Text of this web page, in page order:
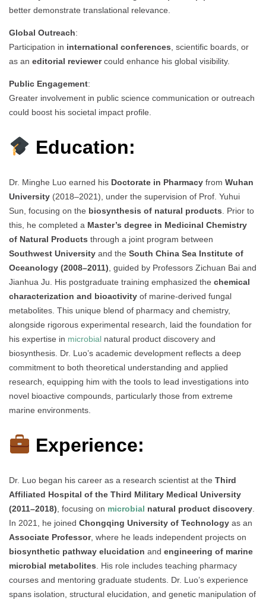
better demonstrate translational relevance.
Global Outreach:
Participation in international conferences , scientific boards, or
as an editorial reviewercould enhance his global visibility.
Public Engagement:
Greater involvement in public science communication or outreach
could boost his societal impact profile.
Education:
Dr. Minghe Luo earned his Doctorate in Pharmacy from Wuhan
University (2018–2021), under the supervision of Prof. Yuhui
Sun, focusing on the biosynthesis of natural products. Prior to
this, he completed a Master’s degree in Medicinal Chemistry
of Natural Products through a joint program between
Southwest University and the South China Sea Institute of
Oceanology (2008–2011), guided by Professors Zichuan Bai and
Jianhua Ju. His postgraduate training emphasized the chemical
characterization and bioactivity of marine-derived fungal
metabolites. This unique blend of pharmacy and chemistry,
alongside rigorous experimental research, laid the foundation for
his expertise in microbial natural product discovery and
biosynthesis. Dr. Luo’s academic development reflects a deep
commitment to both theoretical understanding and applied
research, equipping him with the tools to lead investigations into
novel bioactive compounds, particularly those from extreme
marine environments.
Experience:
Dr. Luo began his career as a research scientist at the Third
Affiliated Hospital of the Third Military Medical University
(2011–2018), focusing on microbial natural product discovery.
In 2021, he joined Chongqing University of Technology as an
Associate Professor, where he leads independent projects on
biosynthetic pathway elucidation and engineering of marine
microbial metabolites. His role includes teaching pharmacy
courses and mentoring graduate students. Dr. Luo’s experience
spans isolation, structural elucidation, and genetic manipulation of